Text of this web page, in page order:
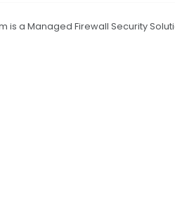
is a Managed Firewall Security